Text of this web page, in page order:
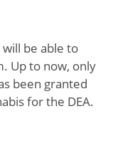
be able to
Up to now, only
been granted
for the DEA.